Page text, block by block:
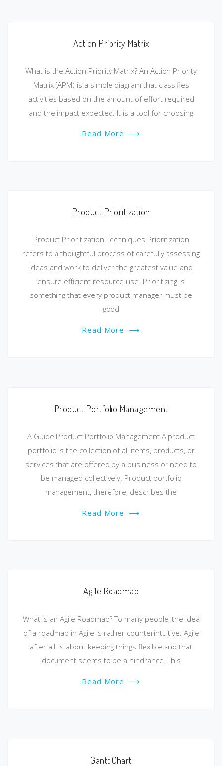
Action Priority Matrix
What is the Action Priority Matrix? An Action Priority
Matrix (APM) is a simple diagram that classifies
activities based on the amount of effort required
and the impact expected. It is a tool for choosing
Read More ⟶
Product Prioritization
Product Prioritization Techniques Prioritization
refers to a thoughtful process of carefully assessing
ideas and work to deliver the greatest value and
ensure efficient resource use. Prioritizing is
something that every product manager must be
good
Read More ⟶
Product Portfolio Management
A Guide Product Portfolio Management A product
portfolio is the collection of all items, products, or
services that are offered by a business or need to
be managed collectively. Product portfolio
management, therefore, describes the
Read More ⟶
Agile Roadmap
What is an Agile Roadmap? To many people, the idea
of a roadmap in Agile is rather counterintuitive. Agile
after all, is about keeping things flexible and that
document seems to be a hindrance. This
Read More ⟶
Gantt Chart